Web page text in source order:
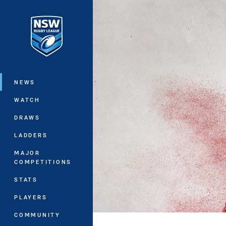
Main
NEWS
WATCH
DRAWS
LADDERS
MAJOR
COMPETITIONS
STATS
PLAYERS
COMMUNITY
You have skipped the navigation,